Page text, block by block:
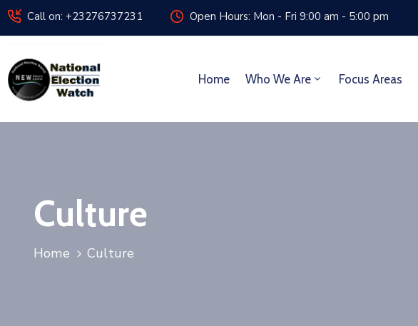
Call on: +23276737231 Open Hours: Mon - Fri 9:00 am - 5:00 pm
Home Who We Are Focus Areas
Culture
Home Culture